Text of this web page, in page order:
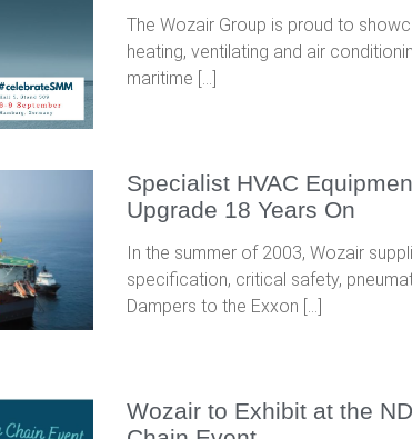
The Wozair Group is proud to
heating, ventilating and air
maritime […]
Specialist HVAC
Upgrade 18 Years On
In the summer of 2003, Wozair
specification, critical safety,
Dampers to the Exxon […]
Wozair to Exhibit at the